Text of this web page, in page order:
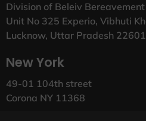
Division of Beleiv
Unit No 325 Experio, Vibhuti
Lucknow, Uttar Pradesh
New York
49-01 104th street
Corona NY 11368